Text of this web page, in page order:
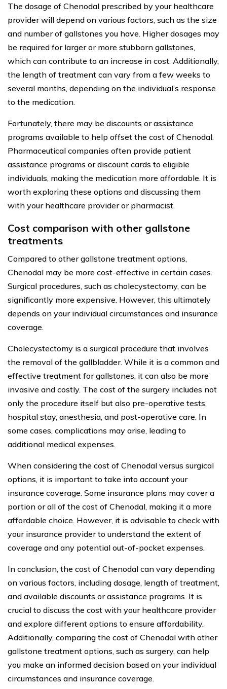
The dosage of Chenodal prescribed by your healthcare
provider will depend on various factors, such as the size
and number of gallstones you have. Higher dosages may
be required for larger or more stubborn gallstones,
which can contribute to an increase in cost. Additionally,
the length of treatment can vary from a few weeks to
several months, depending on the individual’s response
to the medication.
Fortunately, there may be discounts or assistance
programs available to help offset the cost of Chenodal.
Pharmaceutical companies often provide patient
assistance programs or discount cards to eligible
individuals, making the medication more affordable. It is
worth exploring these options and discussing them
with your healthcare provider or pharmacist.
Cost comparison with other gallstone
treatments
Compared to other gallstone treatment options,
Chenodal may be more cost-effective in certain cases.
Surgical procedures, such as cholecystectomy, can be
significantly more expensive. However, this ultimately
depends on your individual circumstances and insurance
coverage.
Cholecystectomy is a surgical procedure that involves
the removal of the gallbladder. While it is a common and
effective treatment for gallstones, it can also be more
invasive and costly. The cost of the surgery includes not
only the procedure itself but also pre-operative tests,
hospital stay, anesthesia, and post-operative care. In
some cases, complications may arise, leading to
additional medical expenses.
When considering the cost of Chenodal versus surgical
options, it is important to take into account your
insurance coverage. Some insurance plans may cover a
portion or all of the cost of Chenodal, making it a more
affordable choice. However, it is advisable to check with
your insurance provider to understand the extent of
coverage and any potential out-of-pocket expenses.
In conclusion, the cost of Chenodal can vary depending
on various factors, including dosage, length of treatment,
and available discounts or assistance programs. It is
crucial to discuss the cost with your healthcare provider
and explore different options to ensure affordability.
Additionally, comparing the cost of Chenodal with other
gallstone treatment options, such as surgery, can help
you make an informed decision based on your individual
circumstances and insurance coverage.